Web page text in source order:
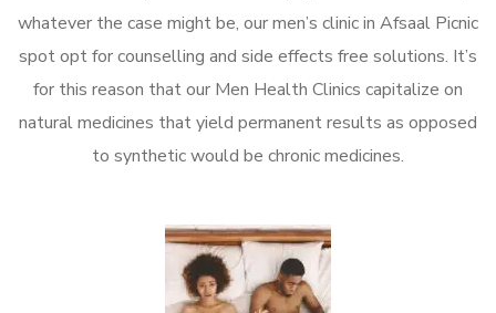
whatever the case might be, our men’s clinic in Afsaal Picnic
spot opt for counselling and side effects free solutions. It’s
for this reason that our Men Health Clinics capitalize on
natural medicines that yield permanent results as opposed
to synthetic would be chronic medicines.